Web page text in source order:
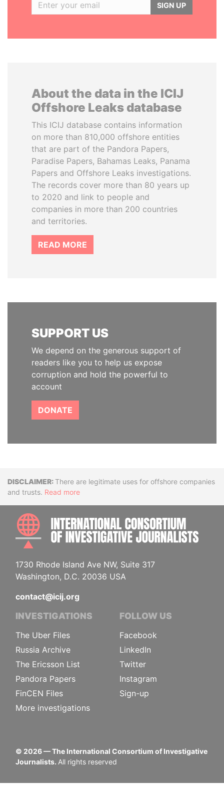
SIGN UP
About the data in the ICIJ
Offshore Leaks database
This ICIJ database contains information
on more than 810,000 offshore entities
that are part of the Pandora Papers,
Paradise Papers, Bahamas Leaks, Panama
Papers and Offshore Leaks investigations.
The records cover more than 80 years up
to 2020 and link to people and
companies in more than 200 countries
and territories.
READ MORE
SUPPORT US
We depend on the generous support of
readers like you to help us expose
corruption and hold the powerful to
account
DONATE
DisclaimerThere are legitimate uses for offshore companies
and trusts. Read more
1730 Rhode Island Ave NW, Suite 317
Washington, D.C. 20036 USA
contact@icij.org
INVESTIGATIONS
The Uber Files
Russia Archive
The Ericsson List
Pandora Papers
FinCEN Files
More investigations
FOLLOW US
Facebook
LinkedIn
Twitter
Instagram
Sign-up
© 2026— The International Consortium of Investigative
Journalists. All rights reserved